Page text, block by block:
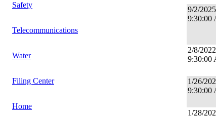
Safety
Telecommunications
Water
Filing Center
Home
9/2/2025
9:30:00
2/8/2022
9:30:00
1/26/
9:30:00
1/28/